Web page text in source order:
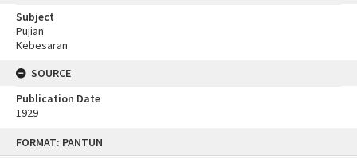
FORMAT: PANTUN
Subject
Pujian
Kebesaran
SOURCE
Publication Date
1929